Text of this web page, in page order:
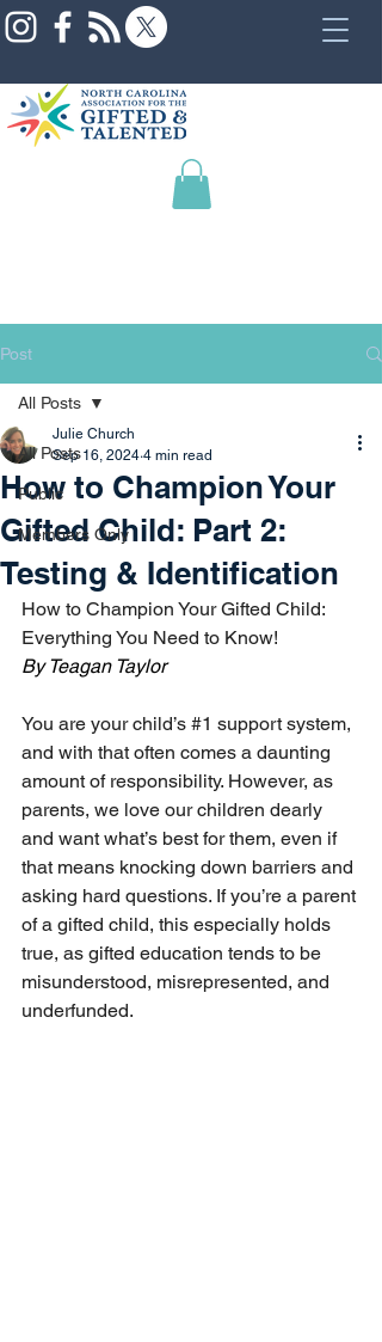
Post
All Posts
Public
Members Only
All Posts
How to Champion Your
Gifted Child: Part 2:
Testing & Identification
Julie Church
Sep 16, 2024 4 min read
How to Champion Your Gifted Child:
Everything You Need to Know!
By Teagan Taylor
You are your child’s #1 support system,
and with that often comes a daunting
amount of responsibility. However, as
parents, we love our children dearly
and want what’s best for them, even if
that means knocking down barriers and
asking hard questions. If you’re a parent
of a gifted child, this especially holds
true, as gifted education tends to be
misunderstood, misrepresented, and
underfunded.